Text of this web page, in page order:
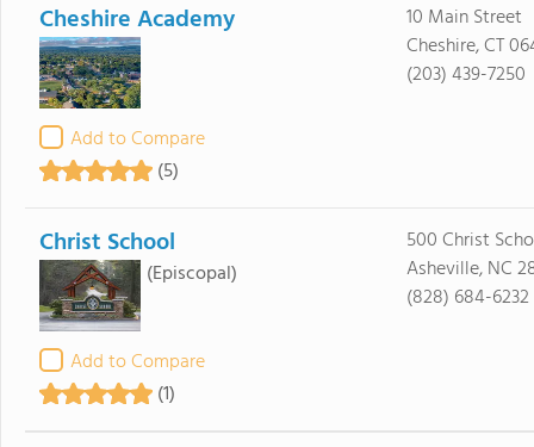
Cheshire Academy
Add to Compare
(5)
10 Main Street
Cheshire, CT
(203) 439-7250
Christ School
(Episcopal)
Add to Compare
(1)
500 Christ
Asheville, NC
(828) 684-6232